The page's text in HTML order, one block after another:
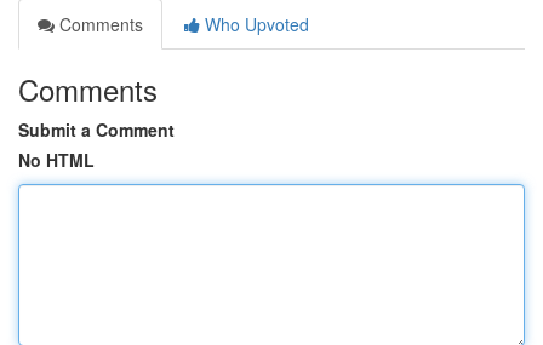
Comments
Who Upvoted
Comments
Submit a Comment
No HTML